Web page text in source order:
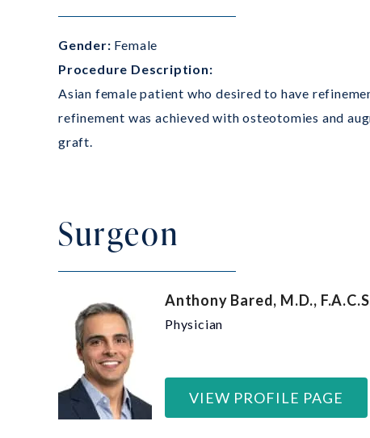
Gender: Female
Procedure Description:
Asian female patient who desired to have
refinement was achieved with osteotomies and
graft.
Surgeon
Anthony Bared, M.D.,
Physician
VIEW PROFILE PAGE